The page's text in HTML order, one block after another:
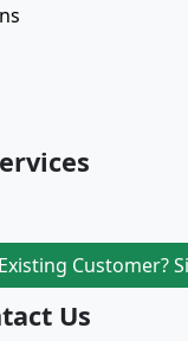
Customer?
Us